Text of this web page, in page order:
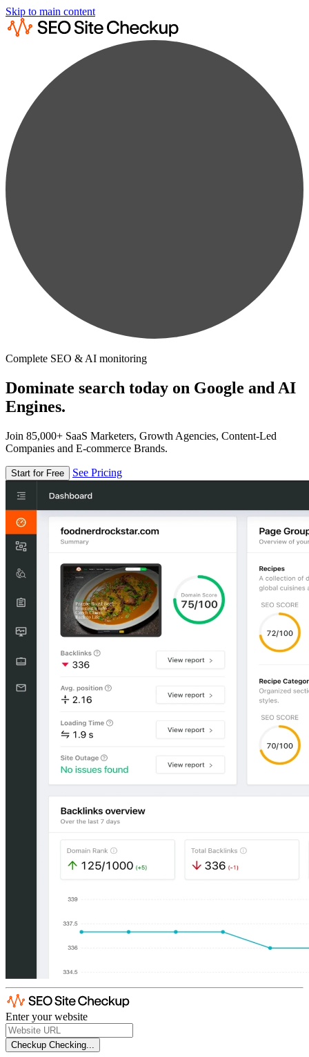
Skip to main content
Complete SEO & AI monitoring
Dominate search today on Google and AI
Engines.
Join 85,000+ SaaS Marketers, Growth Agencies, Content-Led
Companies and E-commerce Brands.
Start for Free See Pricing
Enter your website
Checkup Checking...